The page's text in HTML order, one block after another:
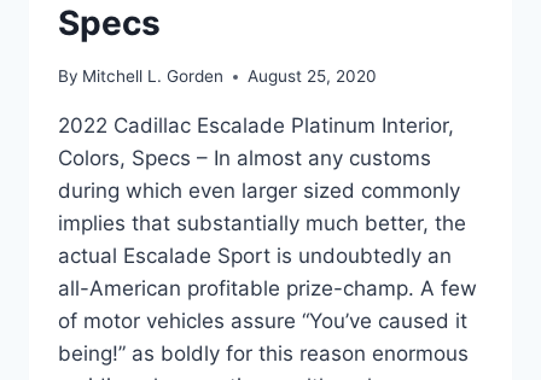
Specs
By Mitchell L. Gorden August 25, 2020
2022 Cadillac Escalade Platinum Interior,
Colors, Specs – In almost any customs
during which even larger sized commonly
implies that substantially much better, the
actual Escalade Sport is undoubtedly an
all-American profitable prize-champ. A few
of motor vehicles assure “You’ve caused it
being!” as boldly for this reason enormous